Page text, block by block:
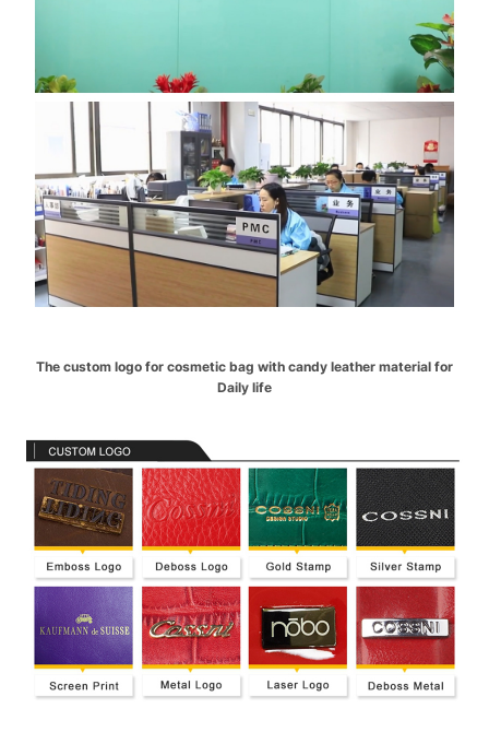
The custom logo for cosmetic bag with candy leather material for
Daily life